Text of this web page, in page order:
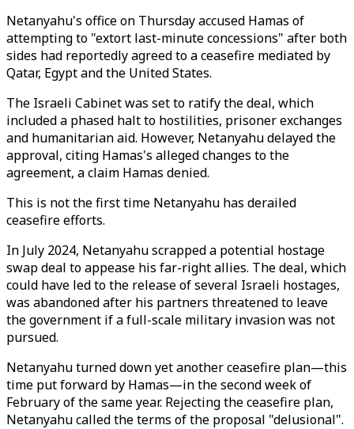
Netanyahu's office on Thursday accused Hamas of
attempting to "extort last-minute concessions" after both
sides had reportedly agreed to a ceasefire mediated by
Qatar, Egypt and the United States.
The Israeli Cabinet was set to ratify the deal, which
included a phased halt to hostilities, prisoner exchanges
and humanitarian aid. However, Netanyahu delayed the
approval, citing Hamas's alleged changes to the
agreement, a claim Hamas denied.
This is not the first time Netanyahu has derailed
ceasefire efforts.
In July 2024, Netanyahu scrapped a potential hostage
swap deal to appease his far-right allies. The deal, which
could have led to the release of several Israeli hostages,
was abandoned after his partners threatened to leave
the government if a full-scale military invasion was not
pursued.
Netanyahu turned down yet another ceasefire plan—this
time put forward by Hamas—in the second week of
February of the same year. Rejecting the ceasefire plan,
Netanyahu called the terms of the proposal "delusional".